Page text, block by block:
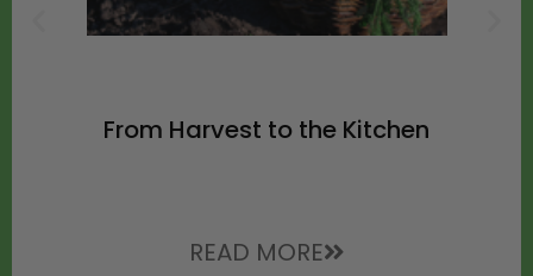
From Harvest to the Kitchen
READ MORE